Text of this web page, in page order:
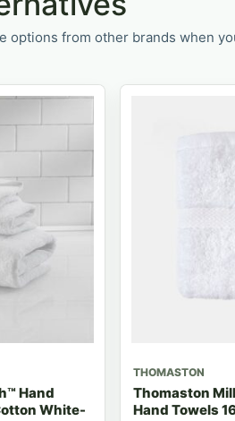
options from other brands when
Hand
White-
THOMASTON
Thomaston
Hand Towels